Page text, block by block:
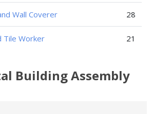
Wall Coverer 28
Tile Worker 21
Building Assembly